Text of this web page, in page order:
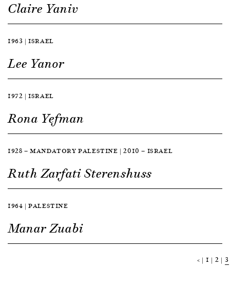
Claire Yaniv
1963 | ISRAEL
Lee Yanor
1972 | ISRAEL
Rona Yefman
1928 — MANDATORY PALESTINE | 2010 — ISRAEL
Ruth Zarfati Sterenshuss
1964 | PALESTINE
Manar Zuabi
< 1 2 3